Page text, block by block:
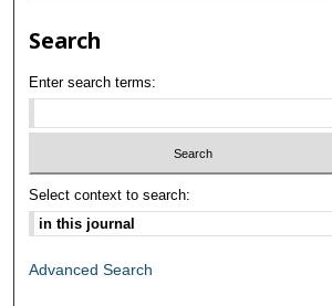
Search
Enter search terms:
Select context to search:
Advanced Search